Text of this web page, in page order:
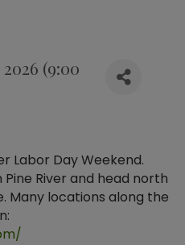
(9:00
Labor Day Weekend.
River and head north
Many locations along the